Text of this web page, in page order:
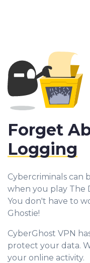
Cybercriminals can
when you play The
You don't have to
Ghostie!
CyberGhost VPN
protect your data.
your online activity.
Forget
Logging